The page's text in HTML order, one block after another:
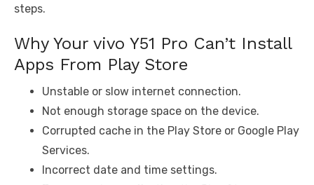
steps.
Why Your vivo Y51 Pro Can’t Install
Apps From Play Store
Unstable or slow internet connection.
Not enough storage space on the device.
Corrupted cache in the Play Store or Google Play
Services.
Incorrect date and time settings.